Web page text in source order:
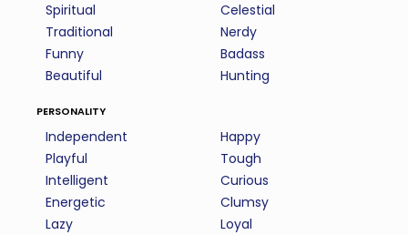
Spiritual
Traditional
Funny
Beautiful
Celestial
Nerdy
Badass
Hunting
personality
Independent
Playful
Intelligent
Energetic
Lazy
Happy
Tough
Curious
Clumsy
Loyal